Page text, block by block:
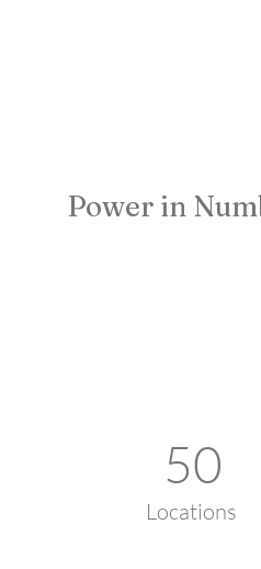
Power in
50
Locations